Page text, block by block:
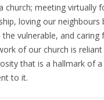
church; meeting virtually
loving our neighbours
vulnerable, and caring
of our church is reliant
that is a hallmark of
to it.